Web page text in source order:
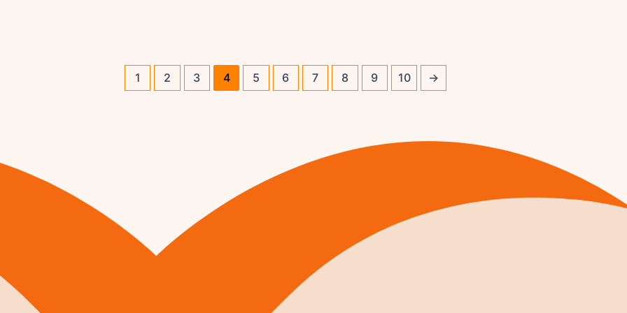
1 2 3 4 5 6 7 8 9 10 →